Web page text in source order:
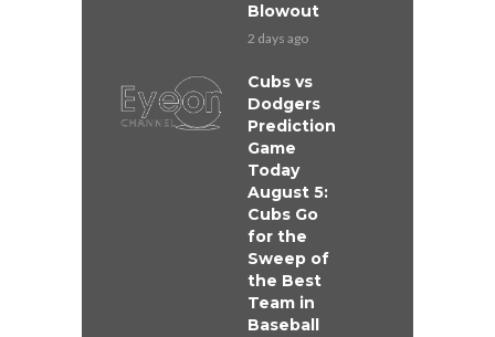
Blowout
2 days ago
Cubs vs
Dodgers
Prediction
Game
Today
August 5:
Cubs Go
for the
Sweep of
the Best
Team in
Baseball